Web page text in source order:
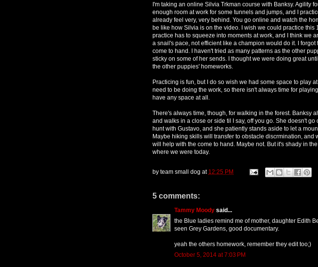
I'm taking an online Silvia Trkman course with Banksy. Agility
enough room at work for some tunnels and jumps, and I
already feel very, very behind. You go online and watch the
be like how Silvia is on the video. I wish we could practice this
practice has to squeeze into moments at work, and I think we
a snail's pace, not efficient like a champion would do it. I forgot
come to hand. I haven't tried as many patterns as the other
sticky on some of her sends. I thought we were doing great
the other puppies' homeworks.
Practicing is fun, but I do so wish we had some space to play
need to be doing the work, so there isn't always time for
have any space at all.
There's always time, though, for walking in the forest. Banksy
and walks in a close or side til I say, off you go. She doesn't go
hunt with Gustavo, and she patiently stands aside to let a
Maybe hiking skills will transfer to obstacle discrmination, and
will help with the come to hand. Maybe not. But it's shady in
where we were today.
by team small dog at 12:25 PM
5 comments:
Tammy Moody said...
the Blue ladies remind me of mother, daughter Edith
seen Grey Gardens, good documentary.
yeah the others homework, remember they edit too;)
October 5, 2014 at 7:03 PM